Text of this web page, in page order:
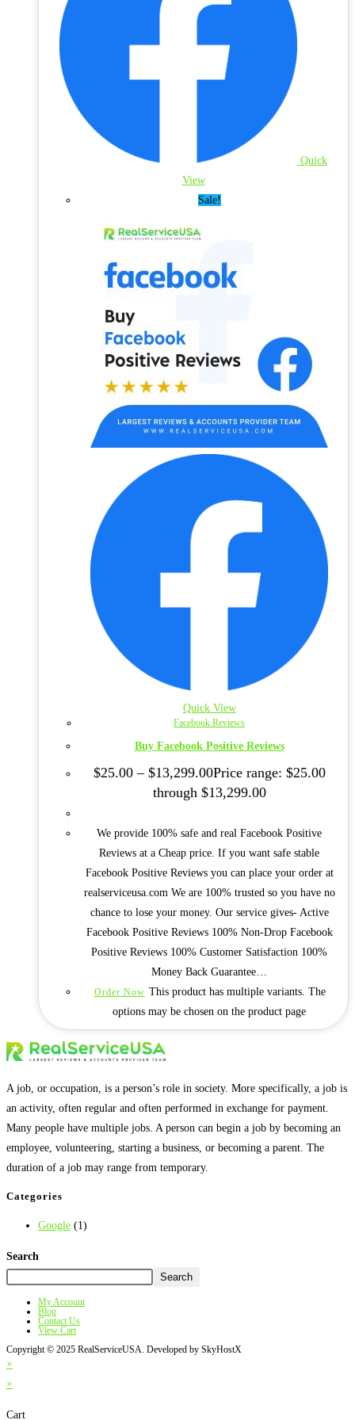
Quick
View
Sale!
Quick View
Facebook Reviews
Buy Facebook Positive Reviews
$25.00 – $13,299.00Price range: $25.00
through $13,299.00
We provide 100% safe and real Facebook Positive
Reviews at a Cheap price. If you want safe stable
Facebook Positive Reviews you can place your order at
realserviceusa.com We are 100% trusted so you have no
chance to lose your money. Our service gives- Active
Facebook Positive Reviews 100% Non-Drop Facebook
Positive Reviews 100% Customer Satisfaction 100%
Money Back Guarantee…
Order Now This product has multiple variants. The
options may be chosen on the product page
A job, or occupation, is a person’s role in society. More specifically, a job is
an activity, often regular and often performed in exchange for payment.
Many people have multiple jobs. A person can begin a job by becoming an
employee, volunteering, starting a business, or becoming a parent. The
duration of a job may range from temporary.
Categories
Google (1)
Search
Search
My Account
Blog
Contact Us
View Cart
Copyright © 2025 RealServiceUSA. Developed by SkyHostX
×
×
Cart